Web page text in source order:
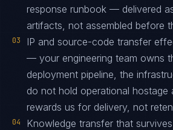
response runbook — delivered
artifacts, not assembled before
03
IP and source-code transfer
— your engineering team owns
deployment pipeline, the
do not hold operational hostage
rewards us for delivery, not
04
Knowledge transfer that